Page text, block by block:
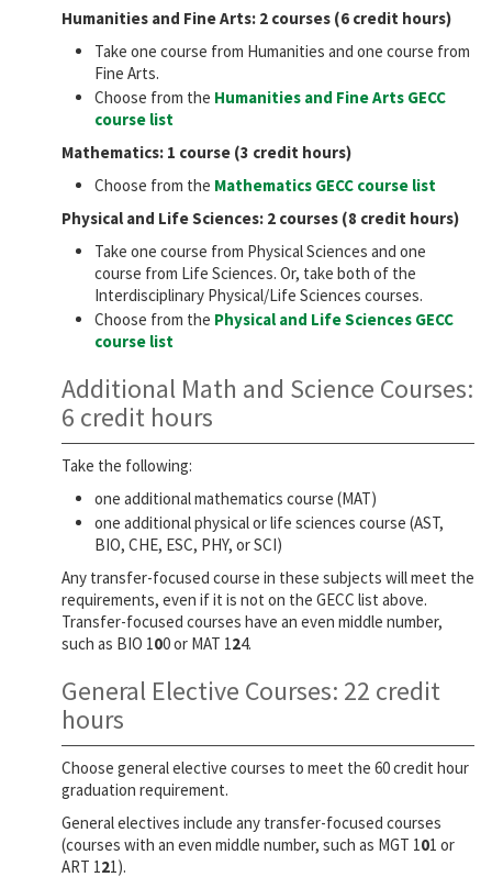
Humanities and Fine Arts: 2 courses (6 credit hours)
Take one course from Humanities and one course from
Fine Arts.
Choose from the Humanities and Fine Arts GECC
course list
Mathematics: 1 course (3 credit hours)
Choose from the Mathematics GECC course list
Physical and Life Sciences: 2 courses (8 credit hours)
Take one course from Physical Sciences and one
course from Life Sciences. Or, take both of the
Interdisciplinary Physical/Life Sciences courses.
Choose from the Physical and Life Sciences GECC
course list
Additional Math and Science Courses:
6 credit hours
Take the following:
one additional mathematics course (MAT)
one additional physical or life sciences course (AST,
BIO, CHE, ESC, PHY, or SCI)
Any transfer-focused course in these subjects will meet the
requirements, even if it is not on the GECC list above.
Transfer-focused courses have an even middle number,
such as BIO 100 or MAT 124.
General Elective Courses: 22 credit
hours
Choose general elective courses to meet the 60 credit hour
graduation requirement.
General electives include any transfer-focused courses
(courses with an even middle number, such as MGT 101 or
ART 121).